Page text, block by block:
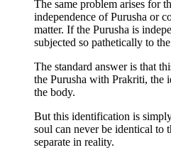
The same problem arises for
independence of Purusha or
matter. If the Purusha is
subjected so pathetically to
The standard answer is that
the Purusha with Prakriti, the
the body.
But this identification is
soul can never be identical to
separate in reality.